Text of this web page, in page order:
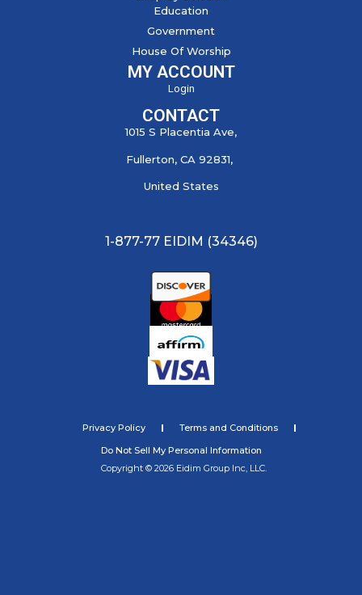
Education
Government
House Of Worship
MY ACCOUNT
Login
CONTACT
1015 S Placentia Ave,
Fullerton, CA 92831,
United States
1-877-77 EIDIM (34346)
Privacy Policy
Terms and Conditions
Do Not Sell My Personal Information
Copyright © 2026 Eidim Group Inc, LLC.